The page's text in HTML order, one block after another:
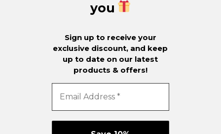
you
Sign up to receive your
exclusive discount, and keep
up to date on our latest
products & offers!